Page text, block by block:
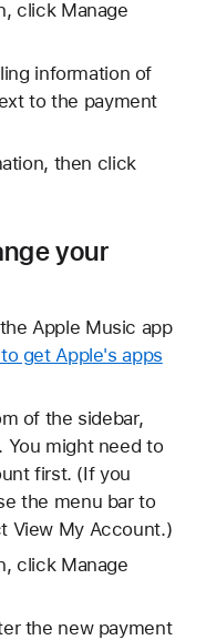
click Manage
information of
to the payment
then click
your
Apple Music app
get Apple's apps
of the sidebar,
might need to
first. (If you
the menu bar to
View My Account.)
click Manage
the new payment